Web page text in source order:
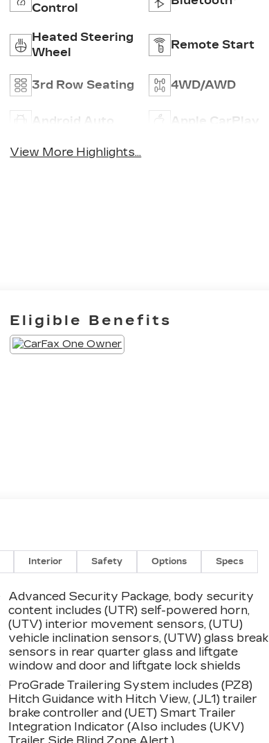
Control
Heated Steering
Wheel
Remote Start
3rd Row Seating 4WD/AWD
Android Auto Apple CarPlay
View More Highlights...
Eligible Benefits
Interior Safety Options Specs
Advanced Security Package, body security
content includes (UTR) self-powered horn,
(UTV) interior movement sensors, (UTU)
vehicle inclination sensors, (UTW) glass break
sensors in rear quarter glass and liftgate
window and door and liftgate lock shields
ProGrade Trailering System includes (PZ8)
Hitch Guidance with Hitch View, (JL1) trailer
brake controller and (UET) Smart Trailer
Integration Indicator (Also includes (UKV)